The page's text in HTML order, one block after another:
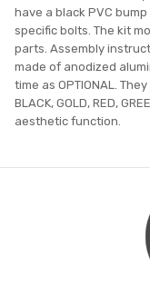
have a black PVC
specific bolts. The kit
parts. Assembly
made of anodized
time as OPTIONAL.
BLACK, GOLD, RED,
aesthetic function.